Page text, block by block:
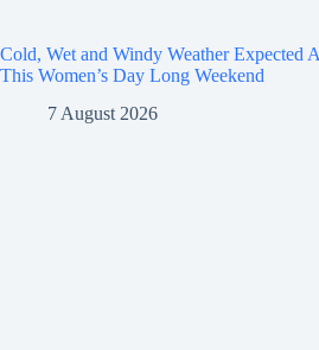
Cold, Wet and Windy Weather Expected
This Women’s Day Long Weekend
7 August 2026